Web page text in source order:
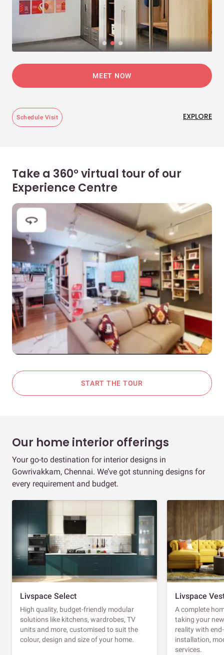
MEET NOW
Schedule Visit EXPLORE
Take a 360° virtual tour of our
Experience Centre
START THE TOUR
Our home interior offerings
Your go-to destination for interior designs in
Gowrivakkam, Chennai. We’ve got stunning designs for
every requirement and budget.
Livspace Select
High quality, budget-friendly modular
solutions like kitchens, wardrobes, TV
units and more, customised to suit the
colour, design and size of your home.
Livspace
A complete
taking your
reality with
installation,
services.